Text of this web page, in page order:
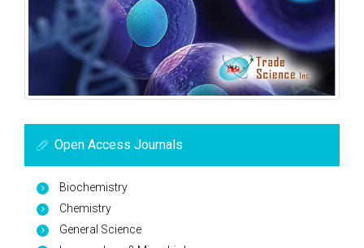
Open Access Journals
Biochemistry
Chemistry
General Science